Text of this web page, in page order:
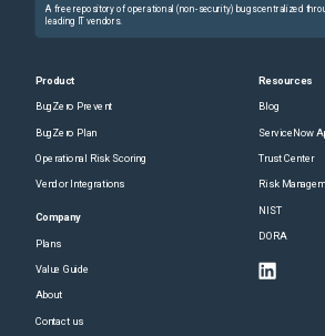
A free repository of operational (non-security) bugs centralized
leading IT vendors.
Product
BugZero Prevent
BugZero Plan
Operational Risk Scoring
Vendor Integrations
Company
Plans
Value Guide
About
Contact us
Resources
Blog
ServiceNow
Trust Center
Risk
NIST
DORA